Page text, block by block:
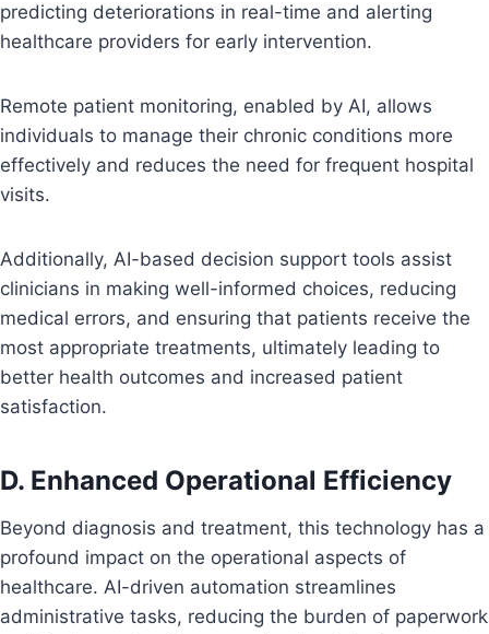
predicting deteriorations in real-time and alerting
healthcare providers for early intervention.
Remote patient monitoring, enabled by AI, allows
individuals to manage their chronic conditions more
effectively and reduces the need for frequent hospital
visits.
Additionally, AI-based decision support tools assist
clinicians in making well-informed choices, reducing
medical errors, and ensuring that patients receive the
most appropriate treatments, ultimately leading to
better health outcomes and increased patient
satisfaction.
D. Enhanced Operational Efficiency
Beyond diagnosis and treatment, this technology has a
profound impact on the operational aspects of
healthcare. AI-driven automation streamlines
administrative tasks, reducing the burden of paperwork